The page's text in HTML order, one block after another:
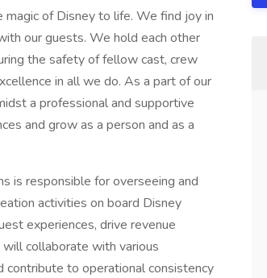
magic of Disney to life. We find joy in
our guests. We hold each other
the safety of fellow cast, crew
in all we do. As a part of our
a professional and supportive
and grow as a person and as a
is responsible for overseeing and
activities on board Disney
experiences, drive revenue
collaborate with various
contribute to operational consistency